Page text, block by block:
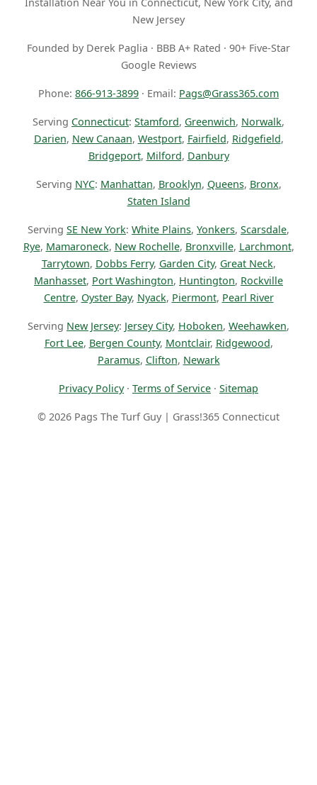
New Jersey
Founded by Derek Paglia · BBB A+ Rated · 90+ Five-Star
Google Reviews
Phone: 866-913-3899 · Email: Pags@Grass365.com
Serving Connecticut: Stamford, Greenwich, Norwalk,
Darien, New Canaan, Westport, Fairfield, Ridgefield,
Bridgeport, Milford, Danbury
Serving NYC: Manhattan, Brooklyn, Queens, Bronx,
Staten Island
Serving SE New York: White Plains, Yonkers, Scarsdale,
Rye, Mamaroneck, New Rochelle, Bronxville, Larchmont,
Tarrytown, Dobbs Ferry, Garden City, Great Neck,
Manhasset, Port Washington, Huntington, Rockville
Centre, Oyster Bay, Nyack, Piermont, Pearl River
Serving New Jersey: Jersey City, Hoboken, Weehawken,
Fort Lee, Bergen County, Montclair, Ridgewood,
Paramus, Clifton, Newark
Privacy Policy· Terms of Service · Sitemap
© 2026 Pags The Turf Guy | Grass!365 Connecticut